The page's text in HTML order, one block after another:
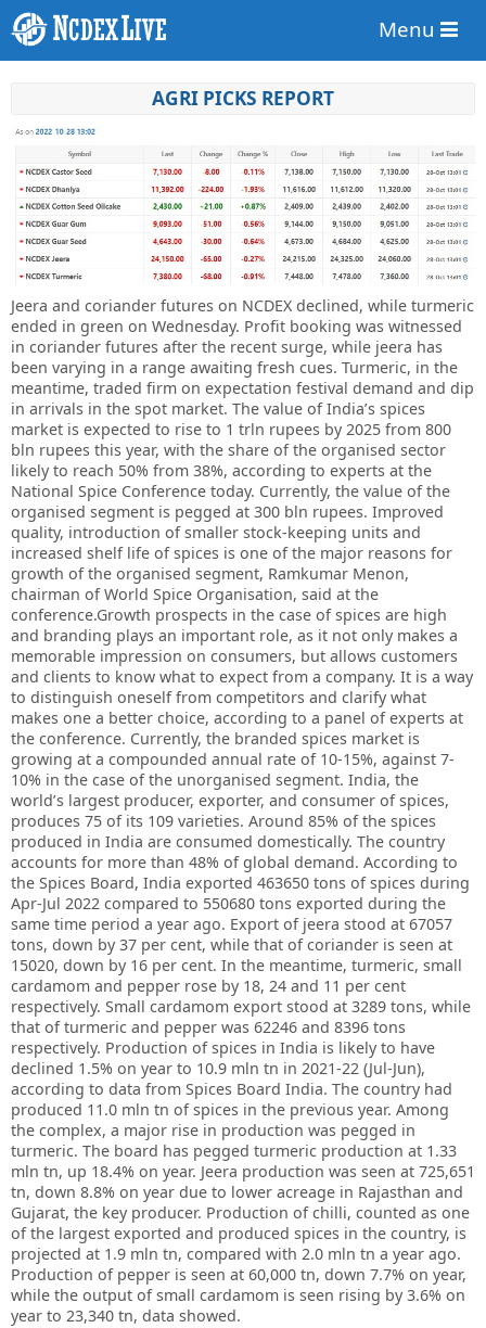
Menu
AGRI PICKS REPORT
Jeera and coriander futures on NCDEX declined, while turmeric
ended in green on Wednesday. Profit booking was witnessed
in coriander futures after the recent surge, while jeera has
been varying in a range awaiting fresh cues. Turmeric, in the
meantime, traded firm on expectation festival demand and dip
in arrivals in the spot market. The value of India’s spices
market is expected to rise to 1 trln rupees by 2025 from 800
bln rupees this year, with the share of the organised sector
likely to reach 50% from 38%, according to experts at the
National Spice Conference today. Currently, the value of the
organised segment is pegged at 300 bln rupees. Improved
quality, introduction of smaller stock-keeping units and
increased shelf life of spices is one of the major reasons for
growth of the organised segment, Ramkumar Menon,
chairman of World Spice Organisation, said at the
conference.Growth prospects in the case of spices are high
and branding plays an important role, as it not only makes a
memorable impression on consumers, but allows customers
and clients to know what to expect from a company. It is a way
to distinguish oneself from competitors and clarify what
makes one a better choice, according to a panel of experts at
the conference. Currently, the branded spices market is
growing at a compounded annual rate of 10-15%, against 7-
10% in the case of the unorganised segment. India, the
world’s largest producer, exporter, and consumer of spices,
produces 75 of its 109 varieties. Around 85% of the spices
produced in India are consumed domestically. The country
accounts for more than 48% of global demand. According to
the Spices Board, India exported 463650 tons of spices during
Apr-Jul 2022 compared to 550680 tons exported during the
same time period a year ago. Export of jeera stood at 67057
tons, down by 37 per cent, while that of coriander is seen at
15020, down by 16 per cent. In the meantime, turmeric, small
cardamom and pepper rose by 18, 24 and 11 per cent
respectively. Small cardamom export stood at 3289 tons, while
that of turmeric and pepper was 62246 and 8396 tons
respectively. Production of spices in India is likely to have
declined 1.5% on year to 10.9 mln tn in 2021-22 (Jul-Jun),
according to data from Spices Board India. The country had
produced 11.0 mln tn of spices in the previous year. Among
the complex, a major rise in production was pegged in
turmeric. The board has pegged turmeric production at 1.33
mln tn, up 18.4% on year. Jeera production was seen at 725,651
tn, down 8.8% on year due to lower acreage in Rajasthan and
Gujarat, the key producer. Production of chilli, counted as one
of the largest exported and produced spices in the country, is
projected at 1.9 mln tn, compared with 2.0 mln tn a year ago.
Production of pepper is seen at 60,000 tn, down 7.7% on year,
while the output of small cardamom is seen rising by 3.6% on
year to 23,340 tn, data showed.